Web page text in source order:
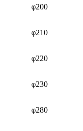
φ200
φ210
φ220
φ230
φ280